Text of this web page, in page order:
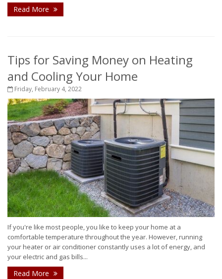
Read More
Tips for Saving Money on Heating
and Cooling Your Home
Friday, February 4, 2022
If you're like most people, you like to keep your home at a
comfortable temperature throughout the year. However, running
your heater or air conditioner constantly uses a lot of energy, and
your electric and gas bills...
Read More